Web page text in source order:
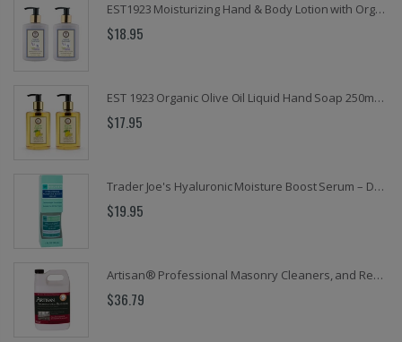
EST1923 Moisturizing Hand & Body Lotion with Organic Argan Oil 250ml (Pack of 2) – Choose Your Fragrance
$18.95
EST 1923 Organic Olive Oil Liquid Hand Soap 250mL – Vegan Nourishing Hand Wash, Moisturizing Cleanser, 2 Pack
$17.95
Trader Joe's Hyaluronic Moisture Boost Serum – Deep Hydration, Lightweight & Fragrance-Free Facial Treatment for All Skin Types – 1 fl oz
$19.95
Artisan® Professional Masonry Cleaners, and Removers Collection for Brick, Concrete, Stone & Pavers
$36.79